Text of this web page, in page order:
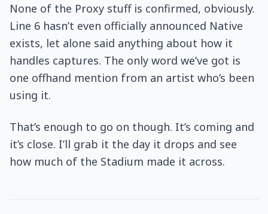
None of the Proxy stuff is confirmed, obviously.
Line 6 hasn’t even officially announced Native
exists, let alone said anything about how it
handles captures. The only word we’ve got is
one offhand mention from an artist who’s been
using it.
That’s enough to go on though. It’s coming and
it’s close. I’ll grab it the day it drops and see
how much of the Stadium made it across.